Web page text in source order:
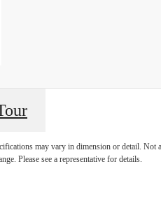
may vary in dimension or detail. Not
Please see a representative for details.